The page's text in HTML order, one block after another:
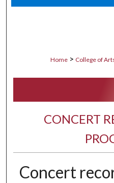
Digital
Home > College of
CONCERT
Concert